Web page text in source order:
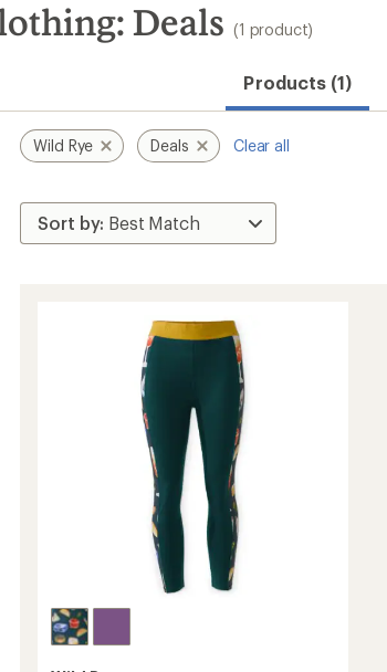
Deals (1 product)
Products (1)
Wild Rye Deals Clear all